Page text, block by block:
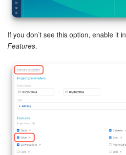
BI Builder
Inventory Management
Sites
CRM + Online Store
CRM Payment
If you don’t see this option, enable it in
Features.